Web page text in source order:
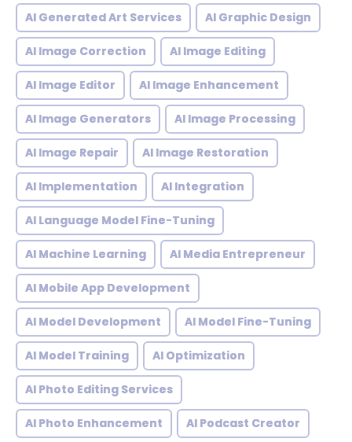
AI Generated Art Services AI Graphic Design
AI Image Correction AI Image Editing
AI Image Editor AI Image Enhancement
AI Image Generators AI Image Processing
AI Image Repair AI Image Restoration
AI Implementation AI Integration
AI Language Model Fine-Tuning
AI Machine Learning AI Media Entrepreneur
AI Mobile App Development
AI Model Development AI Model Fine-Tuning
AI Model Training AI Optimization
AI Photo Editing Services
AI Photo Enhancement AI Podcast Creator